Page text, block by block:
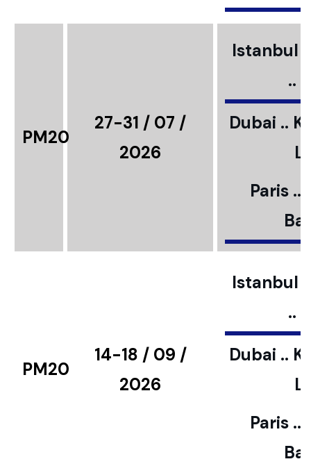
PM20
27-31 / 07 /
2026
Istanbul
..
Dubai ..
Paris ..
PM20
14-18 / 09 /
2026
Istanbul
..
Dubai ..
Paris ..